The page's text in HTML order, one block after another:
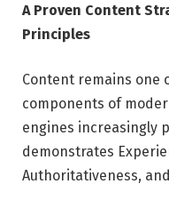
A Proven Content
Principles
Content remains one
components of
engines increasingly
demonstrates
Authoritativeness,